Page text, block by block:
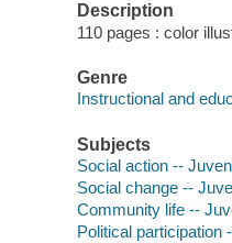
Description
110 pages : color
Genre
Instructional and
Subjects
Social action --
Social change --
Community life --
Political participation